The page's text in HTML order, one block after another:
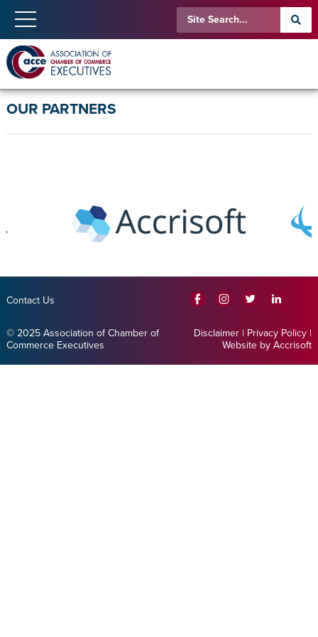
OUR PARTNERS
Contact Us
© 2025 Association of Chamber of
Commerce Executives
Disclaimer | Privacy Policy |
Website by Accrisoft